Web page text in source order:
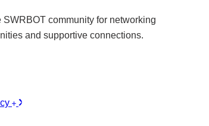
SWRBOT community for networking
and supportive connections.